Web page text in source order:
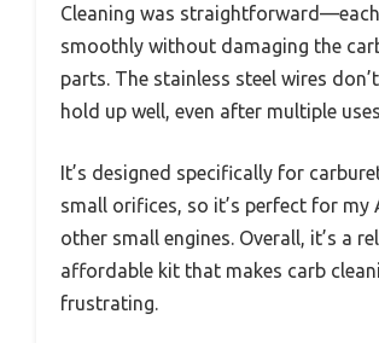
Cleaning was
smoothly without damaging the
parts. The stainless steel wires
hold up well, even after multiple
It’s designed specifically for
small orifices, so it’s perfect for my
other small engines. Overall, it’s a
affordable kit that makes carb
frustrating.